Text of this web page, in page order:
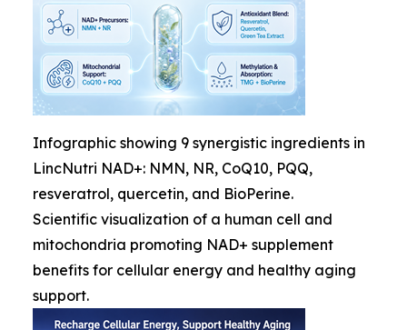
Infographic showing 9 synergistic ingredients in
LincNutri NAD+: NMN, NR, CoQ10, PQQ,
resveratrol, quercetin, and BioPerine.
Scientific visualization of a human cell and
mitochondria promoting NAD+ supplement
benefits for cellular energy and healthy aging
support.